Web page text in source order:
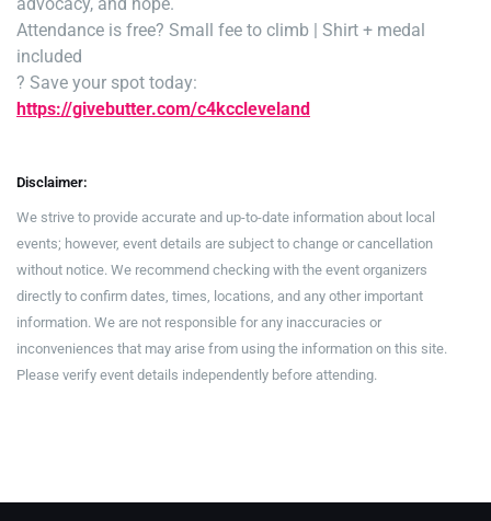
advocacy, and hope.
Attendance is free? Small fee to climb | Shirt + medal
included
? Save your spot today:
https://givebutter.com/c4kccleveland
Disclaimer:
We strive to provide accurate and up-to-date information about local
events; however, event details are subject to change or cancellation
without notice. We recommend checking with the event organizers
directly to confirm dates, times, locations, and any other important
information. We are not responsible for any inaccuracies or
inconveniences that may arise from using the information on this site.
Please verify event details independently before attending.